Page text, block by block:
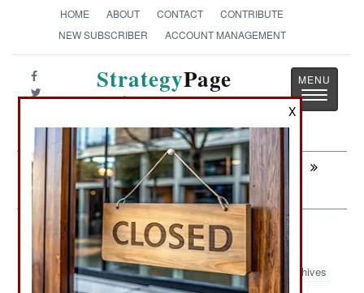
HOME ABOUT CONTACT
CONTRIBUTE
NEW SUBSCRIBER
ACCOUNT MANAGEMENT
StrategyPage
The News as History
Toggle
Next: INFORMATION WARFARE: China And
The Secret Sauce
Intelligence: Bits And Pieces
Archives
X